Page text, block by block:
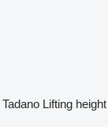
Tadano Lifting height